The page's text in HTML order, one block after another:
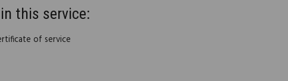
this service:
of service